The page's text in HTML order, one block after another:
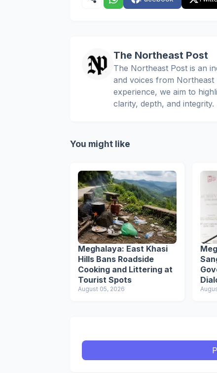
The Northeast Post
The Northeast Post is an
and voices from Northeast
experience, we aim to
clarity, depth, and integrity.
You might like
Meghalaya: East Khasi
Hills Bans Roadside
Cooking and Littering at
Tourist Spots
August 05, 2026